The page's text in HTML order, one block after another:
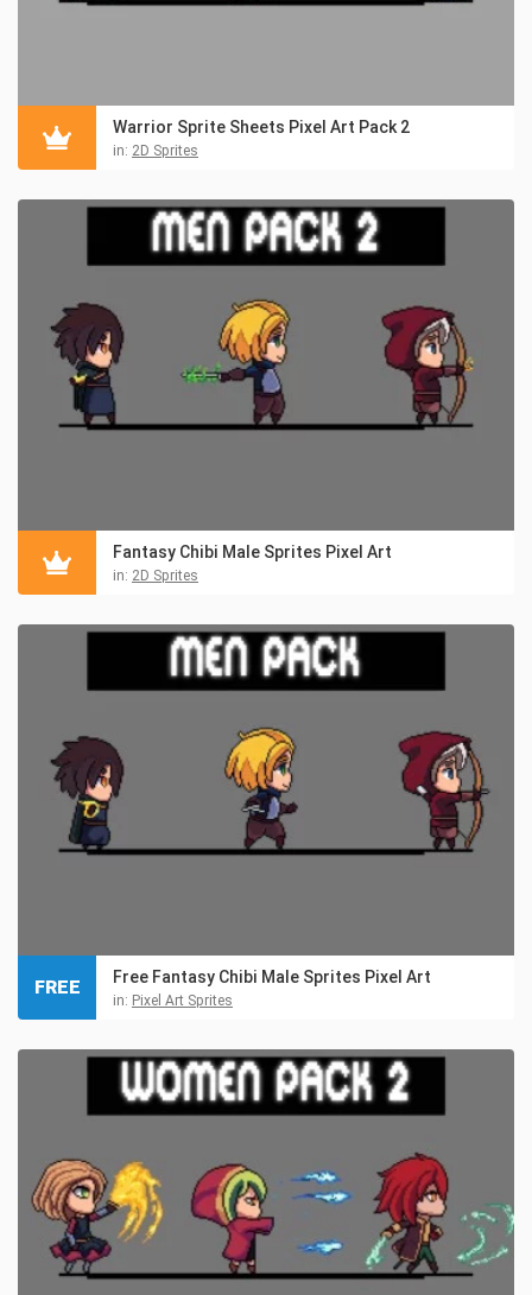
Warrior Sprite Sheets Pixel Art Pack 2
in: 2D Sprites
Fantasy Chibi Male Sprites Pixel Art
in: 2D Sprites
Free Fantasy Chibi Male Sprites Pixel Art
in: Pixel Art Sprites
FREE